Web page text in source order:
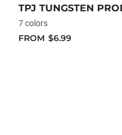
TPJ TUNGSTEN
7 colors
FROM $6.99